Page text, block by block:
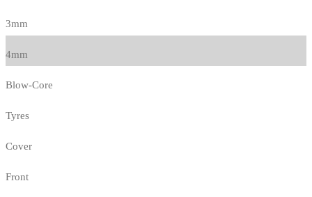
3mm
4mm
Blow-Core
Tyres
Cover
Front